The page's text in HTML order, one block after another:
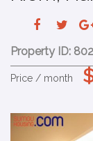
Property ID:
Price / month